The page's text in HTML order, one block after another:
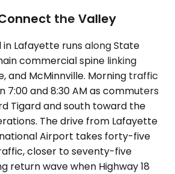
the Valley
Lafayette runs along State
commercial spine linking
and McMinnville. Morning traffic
7:00 and 8:30 AM as commuters
Tigard and south toward the
The drive from Lafayette
Airport takes forty-five
closer to seventy-five
return wave when Highway 18